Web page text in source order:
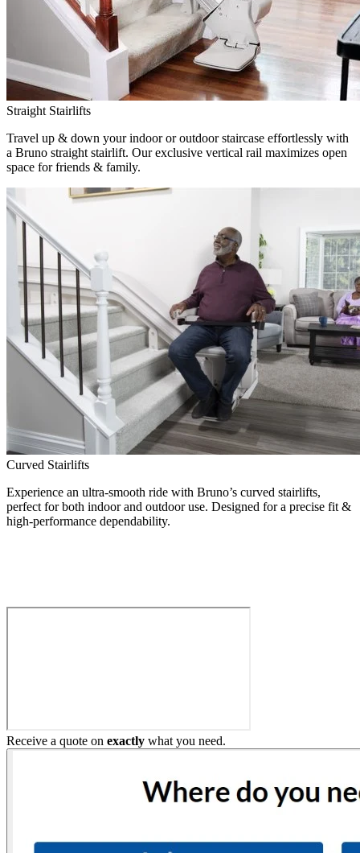
Straight Stairlifts
Travel up & down your indoor or outdoor staircase effortlessly with
a Bruno straight stairlift. Our exclusive vertical rail maximizes open
space for friends & family.
Curved Stairlifts
Experience an ultra-smooth ride with Bruno’s curved stairlifts,
perfect for both indoor and outdoor use. Designed for a precise fit &
high-performance dependability.
Receive a quote on exactly what you need.